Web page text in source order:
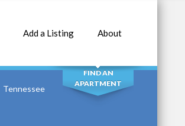
Add a Listing About
SEARCH
FIND AN
APARTMENT
Tennessee